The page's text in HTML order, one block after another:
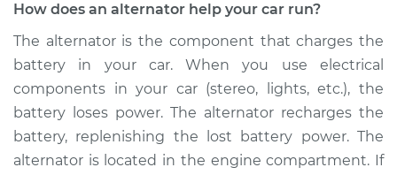
Estimate $1069.42
Shop/Dealer Price $1280.54- $1900.92
How does an alternator help your car run?
The alternator is the component that charges the
battery in your car. When you use electrical
components in your car (stereo, lights, etc.), the
battery loses power. The alternator recharges the
battery, replenishing the lost battery power. The
alternator is located in the engine compartment. If